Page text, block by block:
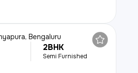
Bengaluru
2BHK
Semi Furnished